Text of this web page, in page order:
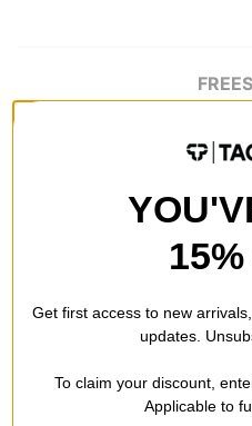
Get first access to new
updates.
To claim your discount,
Applicable to